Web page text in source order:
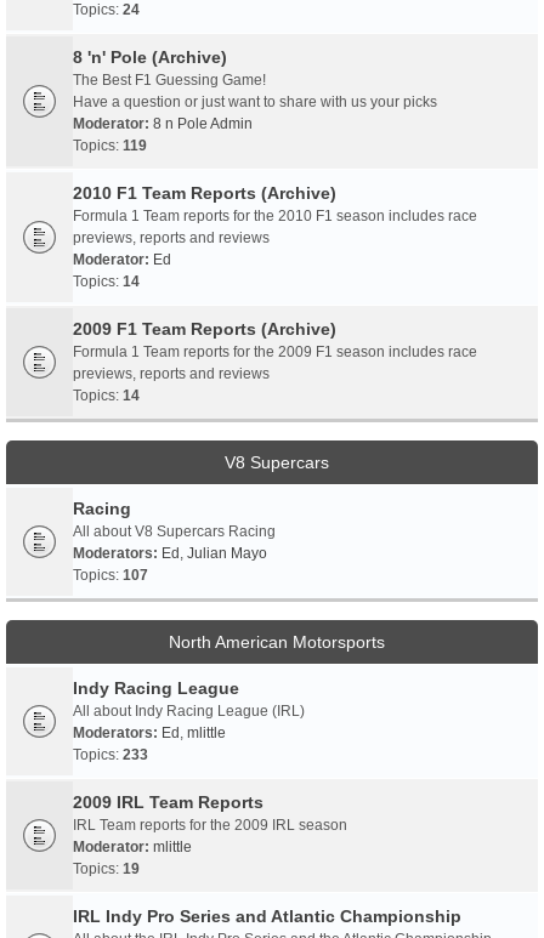
Topics: 24
8 'n' Pole (Archive)
The Best F1 Guessing Game!
Have a question or just want to share with us your picks
Moderator: 8 n Pole Admin
Topics: 119
2010 F1 Team Reports (Archive)
Formula 1 Team reports for the 2010 F1 season includes race
previews, reports and reviews
Moderator: Ed
Topics: 14
2009 F1 Team Reports (Archive)
Formula 1 Team reports for the 2009 F1 season includes race
previews, reports and reviews
Topics: 14
V8 Supercars
Racing
All about V8 Supercars Racing
Moderators: Ed , Julian Mayo
Topics: 107
North American Motorsports
Indy Racing League
All about Indy Racing League (IRL)
Moderators: Ed , mlittle
Topics: 233
2009 IRL Team Reports
IRL Team reports for the 2009 IRL season
Moderator: mlittle
Topics: 19
IRL Indy Pro Series and Atlantic Championship